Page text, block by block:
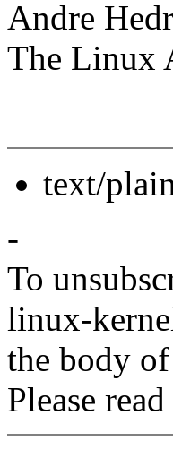
Andre
The Linux
text/
-
To
linux-
the body of
Please